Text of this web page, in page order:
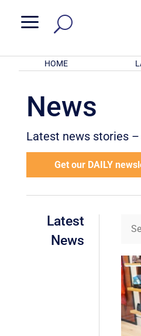
a
HOME
News
Latest news stories
Get our DAILY
Latest
News